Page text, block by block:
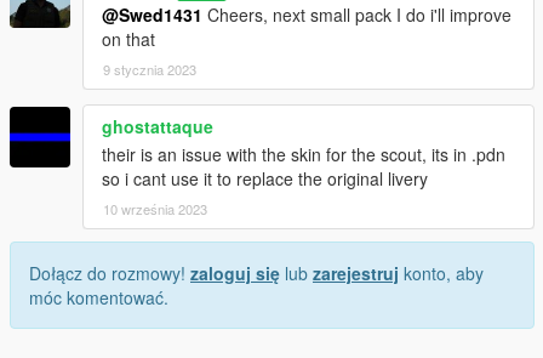
@Swed1431 Cheers, next small pack I do i'll improve
on that
9 stycznia 2023
ghostattaque
their is an issue with the skin for the scout, its in .pdn
so i cant use it to replace the original livery
10 września 2023
Dołącz do rozmowy! zaloguj się lub zarejestruj konto, aby
móc komentować.